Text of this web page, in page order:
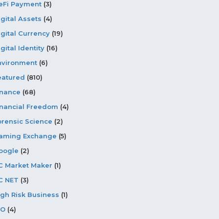
Payment (3)
Assets (4)
Currency (19)
Identity (16)
(6)
(810)
(68)
Freedom (4)
Science (2)
Exchange (5)
(2)
Market Maker (1)
NET (3)
Risk Business (1)
(4)